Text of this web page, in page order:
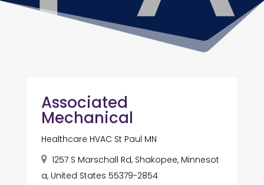
Associated
Mechanical
Healthcare HVAC St Paul MN
1257 S Marschall Rd, Shakopee, Minnesot
a, United States 55379-2854